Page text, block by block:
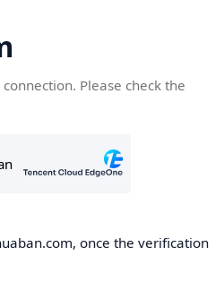
Please check the
once the verification